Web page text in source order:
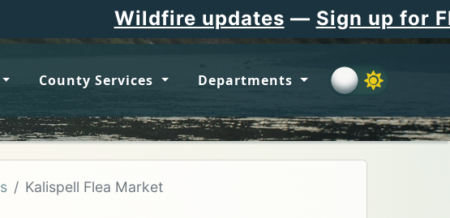
Wildfire updates—Sign up for Flathead
County Services Departments
Kalispell Flea Market